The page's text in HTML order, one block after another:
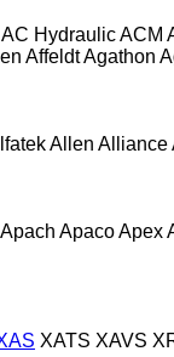
AC HydraulicACM
AffeldtAgathon
Allen Alliance
Apach ApacoApex
XATS XAVS